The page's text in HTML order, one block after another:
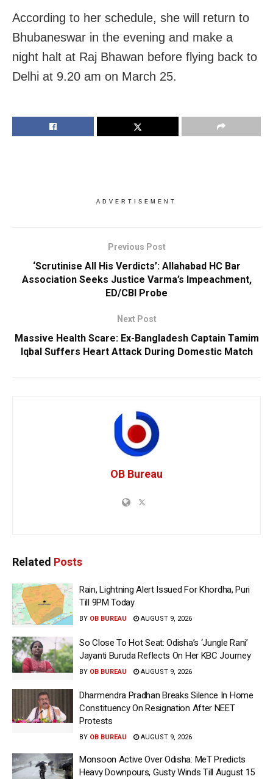
According to her schedule, she will return to
Bhubaneswar in the evening and make a
night halt at Raj Bhawan before flying back to
Delhi at 9.20 am on March 25.
ADVERTISEMENT
Previous Post
‘Scrutinise All His Verdicts’: Allahabad HC Bar
Association Seeks Justice Varma’s Impeachment,
ED/CBI Probe
Next Post
Massive Health Scare: Ex-Bangladesh Captain Tamim
Iqbal Suffers Heart Attack During Domestic Match
OB Bureau
Related Posts
Rain, Lightning Alert Issued For Khordha, Puri
Till 9PM Today
BY OB BUREAU AUGUST 9, 2026
So Close To Hot Seat: Odisha’s ‘Jungle Rani’
Jayanti Buruda Reflects On Her KBC Journey
BY OB BUREAU AUGUST 9, 2026
Dharmendra Pradhan Breaks Silence In Home
Constituency On Resignation After NEET
Protests
BY OB BUREAU AUGUST 9, 2026
Monsoon Active Over Odisha: MeT Predicts
Heavy Downpours, Gusty Winds Till August 15